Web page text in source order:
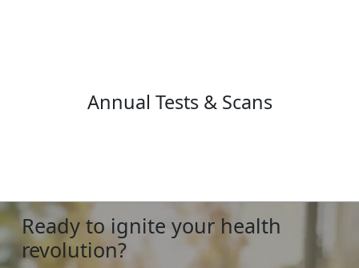
Annual Tests & Scans
Ready to ignite your health
revolution?